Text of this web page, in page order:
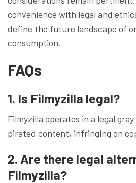
convenience with legal and
define the future landscape of
consumption.
FAQs
1. Is Filmyzilla legal?
Filmyzilla operates in a legal
pirated content, infringing on
2. Are there legal
Filmyzilla?